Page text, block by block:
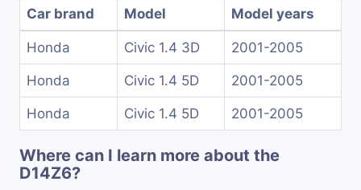
Car brand Model Model years
Honda Civic 1.4 3D 2001-2005
Honda Civic 1.4 5D 2001-2005
Honda Civic 1.4 5D 2001-2005
Where can I learn more about the
D14Z6?